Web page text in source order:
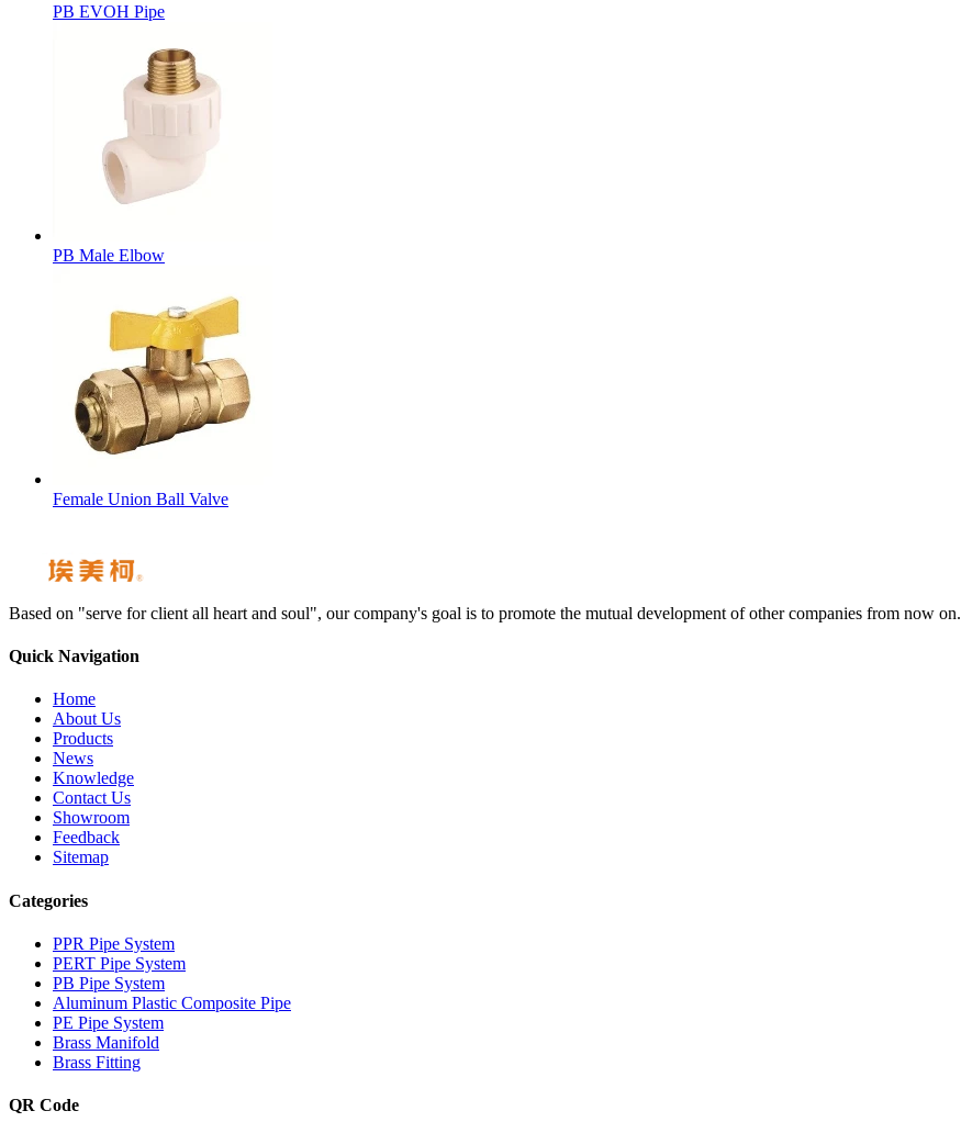
PB EVOH Pipe
PB Male Elbow
Female Union Ball Valve
Based on "serve for client all heart and soul", our company's goal is to promote the mutual development of other companies from now on.
Quick Navigation
Home
About Us
Products
News
Knowledge
Contact Us
Showroom
Feedback
Sitemap
Categories
PPR Pipe System
PERT Pipe System
PB Pipe System
Aluminum Plastic Composite Pipe
PE Pipe System
Brass Manifold
Brass Fitting
QR Code